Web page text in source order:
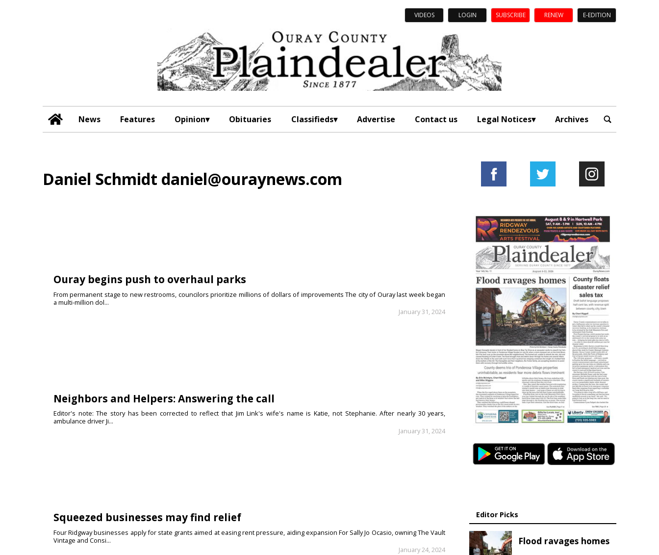
VIDEOS LOGIN SUBSCRIBE RENEW E-EDITION
News Features Opinion Obituaries Classifieds Advertise Contact us Legal Notices Archives
Daniel Schmidt daniel@ouraynews.com
Ouray begins push to overhaul parks
From permanent stage to new restrooms, councilors prioritize millions of dollars of improvements The city of Ouray last week began
a multi-million dol...
January 31, 2024
Neighbors and Helpers: Answering the call
Editor's note: The story has been corrected to reflect that Jim Link's wife's name is Katie, not Stephanie. After nearly 30 years,
ambulance driver Ji...
January 31, 2024
Squeezed businesses may find relief
Four Ridgway businesses apply for state grants aimed at easing rent pressure, aiding expansion For Sally Jo Ocasio, owning The Vault
Vintage and Consi...
January 24, 2024
Editor Picks
Flood ravages homes